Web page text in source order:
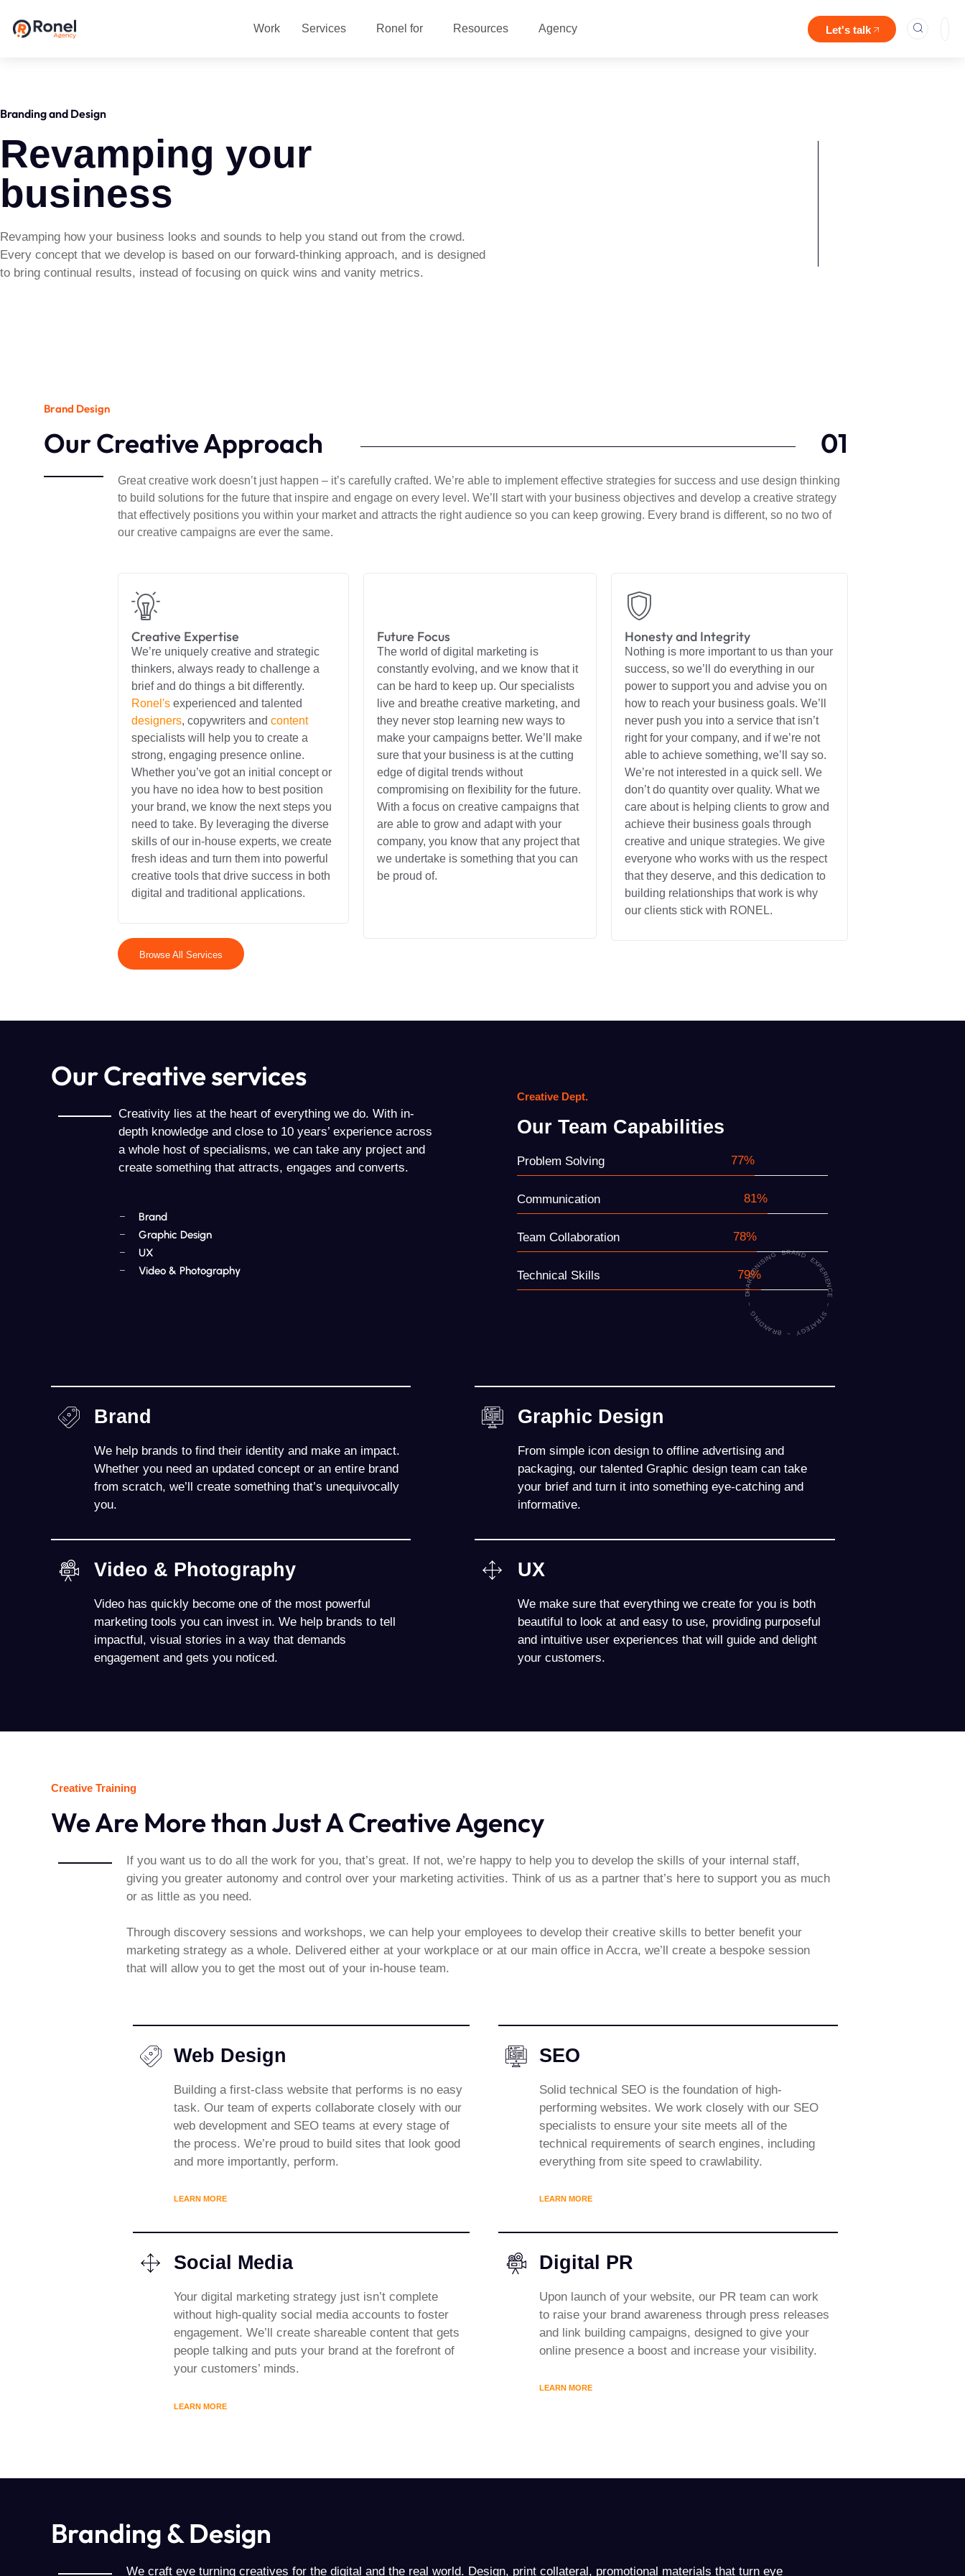
Work Services Ronel for Resources Agency Let's talk
Branding and Design
Revamping your
business
Revamping how your business looks and sounds to help you stand out from the crowd.
Every concept that we develop is based on our forward-thinking approach, and is designed
to bring continual results, instead of focusing on quick wins and vanity metrics.
Brand Design
Our Creative Approach 01
Great creative work doesn’t just happen – it’s carefully crafted. We’re able to implement effective strategies for success and use design thinking
to build solutions for the future that inspire and engage on every level. We’ll start with your business objectives and develop a creative strategy
that effectively positions you within your market and attracts the right audience so you can keep growing. Every brand is different, so no two of
our creative campaigns are ever the same.
Creative Expertise
We’re uniquely creative and strategic
thinkers, always ready to challenge a
brief and do things a bit differently.
Ronel'sexperienced and talented
designers, copywriters and content
specialists will help you to create a
strong, engaging presence online.
Whether you’ve got an initial concept or
you have no idea how to best position
your brand, we know the next steps you
need to take. By leveraging the diverse
skills of our in-house experts, we create
fresh ideas and turn them into powerful
creative tools that drive success in both
digital and traditional applications.
Browse All Services
Future Focus
The world of digital marketing is
constantly evolving, and we know that it
can be hard to keep up. Our specialists
live and breathe creative marketing, and
they never stop learning new ways to
make your campaigns better. We’ll make
sure that your business is at the cutting
edge of digital trends without
compromising on flexibility for the future.
With a focus on creative campaigns that
are able to grow and adapt with your
company, you know that any project that
we undertake is something that you can
be proud of.
Honesty and Integrity
Nothing is more important to us than your
success, so we’ll do everything in our
power to support you and advise you on
how to reach your business goals. We’ll
never push you into a service that isn’t
right for your company, and if we’re not
able to achieve something, we’ll say so.
We’re not interested in a quick sell. We
don’t do quantity over quality. What we
care about is helping clients to grow and
achieve their business goals through
creative and unique strategies. We give
everyone who works with us the respect
that they deserve, and this dedication to
building relationships that work is why
our clients stick with RONEL.
Our Creative services
Creativity lies at the heart of everything we do. With in-
depth knowledge and close to 10 years’ experience across
a whole host of specialisms, we can take any project and
create something that attracts, engages and converts.
Brand
Graphic Design
UX
Video & Photography
Creative Dept.
Our Team Capabilities
Problem Solving
Communication
Team Collaboration
Technical Skills HARMONISING BRAND EXPERIENCE ~ STRATEGY ~ BRANDING ~ DIGITAL ~
Brand
We help brands to find their identity and make an impact.
Whether you need an updated concept or an entire brand
from scratch, we’ll create something that’s unequivocally
you.
Video & Photography
Video has quickly become one of the most powerful
marketing tools you can invest in. We help brands to tell
impactful, visual stories in a way that demands
engagement and gets you noticed.
Graphic Design
From simple icon design to offline advertising and
packaging, our talented Graphic design team can take
your brief and turn it into something eye-catching and
informative.
UX
We make sure that everything we create for you is both
beautiful to look at and easy to use, providing purposeful
and intuitive user experiences that will guide and delight
your customers.
Creative Training
We Are More than Just A Creative Agency
If you want us to do all the work for you, that’s great. If not, we’re happy to help you to develop the skills of your internal staff,
giving you greater autonomy and control over your marketing activities. Think of us as a partner that’s here to support you as much
or as little as you need.
Through discovery sessions and workshops, we can help your employees to develop their creative skills to better benefit your
marketing strategy as a whole. Delivered either at your workplace or at our main office in Accra, we’ll create a bespoke session
that will allow you to get the most out of your in-house team.
Web Design
Building a first-class website that performs is no easy
task. Our team of experts collaborate closely with our
web development and SEO teams at every stage of
the process. We’re proud to build sites that look good
and more importantly, perform.
LEARN MORE
Social Media
Your digital marketing strategy just isn’t complete
without high-quality social media accounts to foster
engagement. We’ll create shareable content that gets
people talking and puts your brand at the forefront of
your customers’ minds.
LEARN MORE
SEO
Solid technical SEO is the foundation of high-
performing websites. We work closely with our SEO
specialists to ensure your site meets all of the
technical requirements of search engines, including
everything from site speed to crawlability.
LEARN MORE
Digital PR
Upon launch of your website, our PR team can work
to raise your brand awareness through press releases
and link building campaigns, designed to give your
online presence a boost and increase your visibility.
LEARN MORE
Branding & Design
We craft eye turning creatives for the digital and the real world. Design, print collateral, promotional materials that turn eye